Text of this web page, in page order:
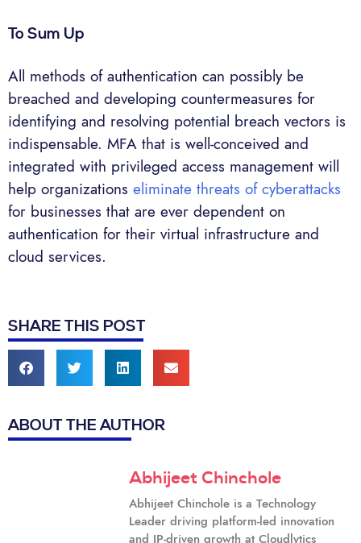
To Sum Up
All methods of authentication can possibly be
breached and developing countermeasures for
identifying and resolving potential breach vectors is
indispensable. MFA that is well-conceived and
integrated with privileged access management will
help organizations eliminate threats of cyberattacks
for businesses that are ever dependent on
authentication for their virtual infrastructure and
cloud services.
SHARE THIS POST
ABOUT THE AUTHOR
Abhijeet Chinchole
Abhijeet Chinchole is a Technology
Leader driving platform-led innovation
and IP-driven growth at Cloudlytics